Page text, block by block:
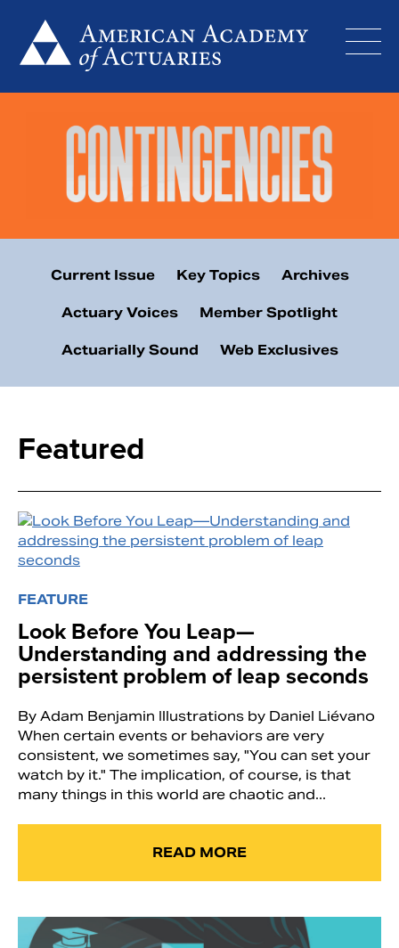
content
Search
Current Issue Key Topics Archives
Actuary Voices Member Spotlight
Actuarially Sound Web Exclusives
Featured
FEATURE
Look Before You Leap—
Understanding and addressing the
persistent problem of leap seconds
By Adam Benjamin Illustrations by Daniel Liévano
When certain events or behaviors are very
consistent, we sometimes say, "You can set your
watch by it." The implication, of course, is that
many things in this world are chaotic and...
READ MORE